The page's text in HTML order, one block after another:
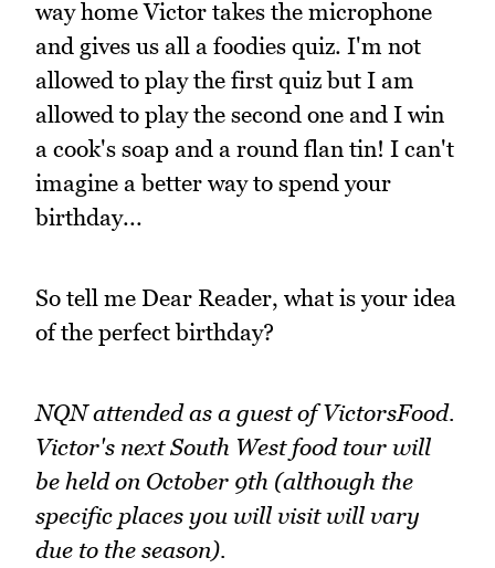
way home Victor takes the microphone
and gives us all a foodies quiz. I'm not
allowed to play the first quiz but I am
allowed to play the second one and I win
a cook's soap and a round flan tin! I can't
imagine a better way to spend your
birthday...
So tell me Dear Reader, what is your idea
of the perfect birthday?
NQN attended as a guest of VictorsFood.
Victor's next South West food tour will
be held on October 9th (although the
specific places you will visit will vary
due to the season).